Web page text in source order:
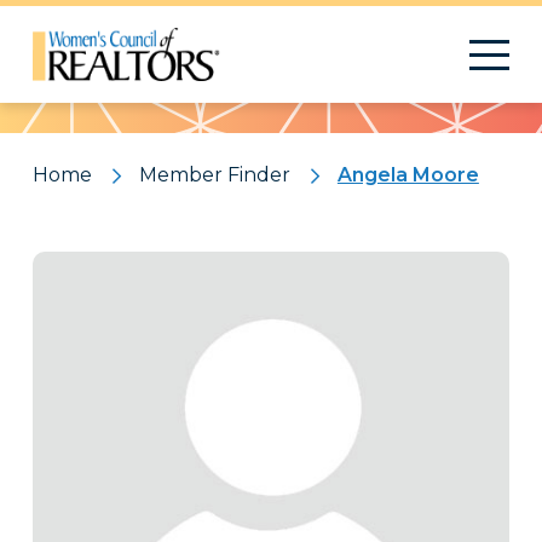
Pattern
Home Member Finder Angela Moore